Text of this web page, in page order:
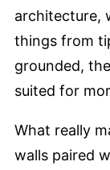
architecture,
things from
grounded,
suited for
What really
walls paired